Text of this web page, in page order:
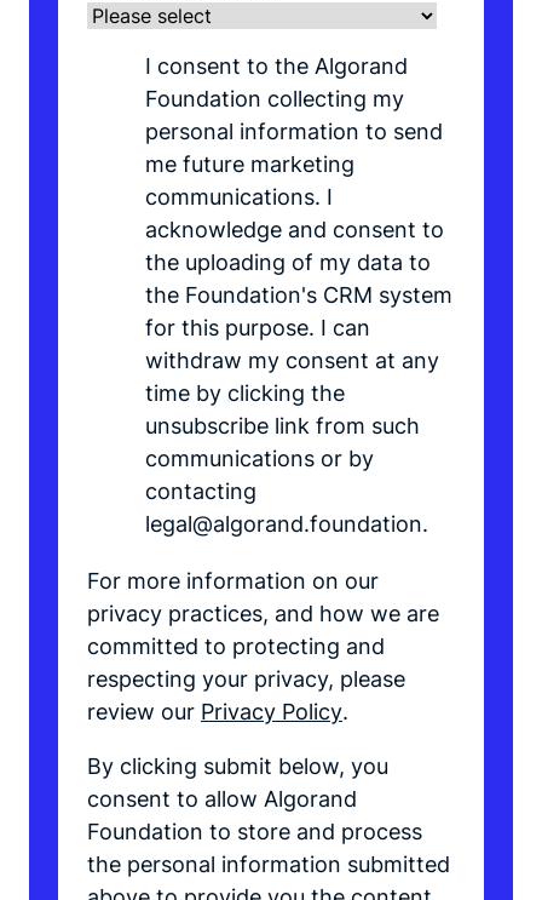
I consent to the Algorand
Foundation collecting my
personal information to send
me future marketing
communications. I
acknowledge and consent to
the uploading of my data to
the Foundation's CRM system
for this purpose. I can
withdraw my consent at any
time by clicking the
unsubscribe link from such
communications or by
contacting
legal@algorand.foundation.
For more information on our
privacy practices, and how we are
committed to protecting and
respecting your privacy, please
review our Privacy Policy.
By clicking submit below, you
consent to allow Algorand
Foundation to store and process
the personal information submitted